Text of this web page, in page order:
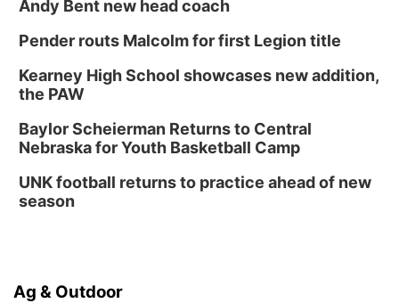
Andy Bent new head coach
Pender routs Malcolm for first Legion title
Kearney High School showcases new addition,
the PAW
Baylor Scheierman Returns to Central
Nebraska for Youth Basketball Camp
UNK football returns to practice ahead of new
season
Ag & Outdoor